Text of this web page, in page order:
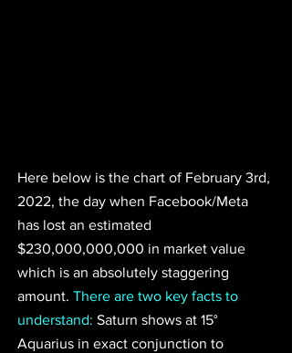
Here below is the chart of February 3rd,
2022, the day when Facebook/Meta
has lost an estimated
$230,000,000,000 in market value
which is an absolutely staggering
amount. There are two key facts to
understand: Saturn shows at 15°
Aquarius in exact conjunction to